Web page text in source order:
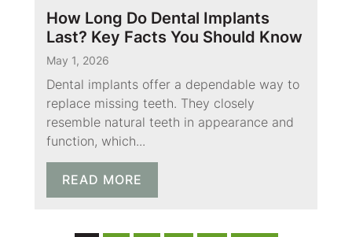
How Long Do Dental Implants
Last? Key Facts You Should Know
May 1, 2026
Dental implants offer a dependable way to
replace missing teeth. They closely
resemble natural teeth in appearance and
function, which...
READ MORE